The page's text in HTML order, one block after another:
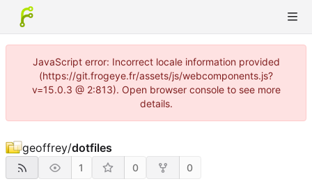
JavaScript error: Incorrect locale information provided
(https://git.frogeye.fr/assets/js/webcomponents.js?
v=15.0.3 @ 2:813). Open browser console to see more
details.
geoffrey/dotfiles
1 0 0